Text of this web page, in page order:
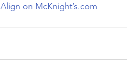
on McKnight’s.com